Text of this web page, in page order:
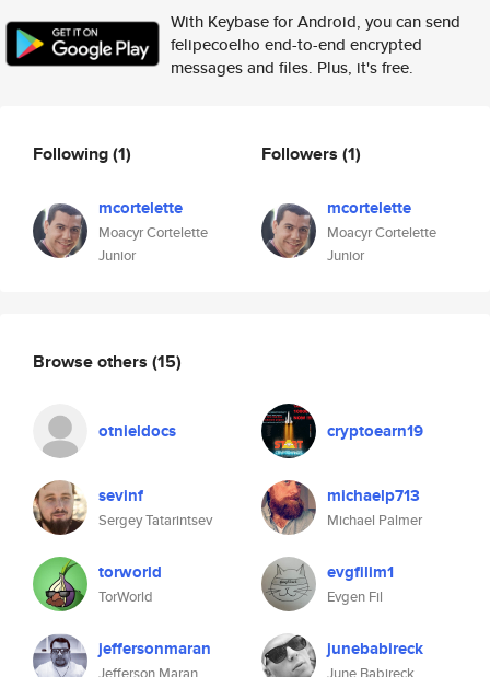
With Keybase for Android, you can send
felipecoelho end-to-end encrypted
messages and files. Plus, it's free.
Following(1)
mcortelette
Moacyr Cortelette
Junior
Followers (1)
mcortelette
Moacyr Cortelette
Junior
Browse others (15)
otnieldocs cryptoearn19
sevinf
Sergey Tatarintsev
michaelp713
Michael Palmer
torworld
TorWorld
evgfilim1
Evgen Fil
jeffersonmaran junebabireck